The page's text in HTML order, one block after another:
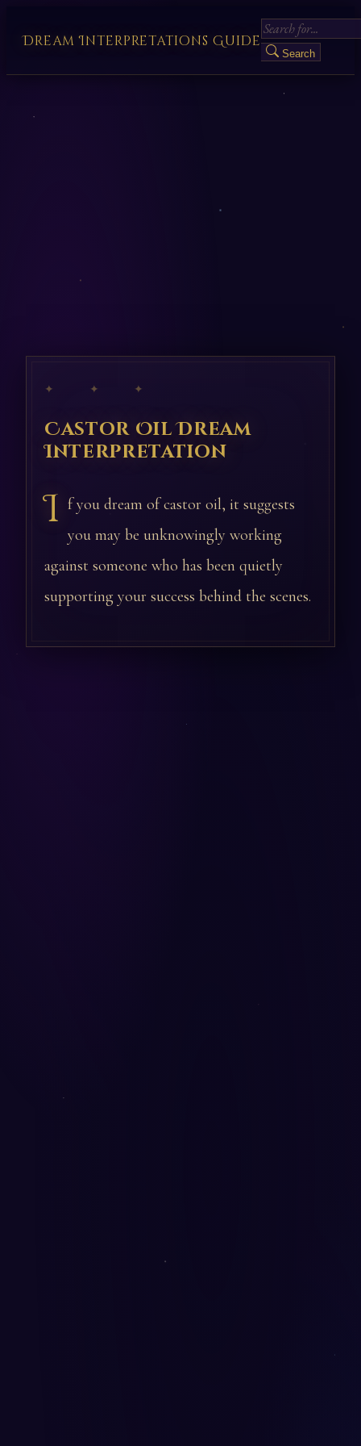
Dream Interpretations Guide
Search
✦ ✦ ✦
Castor Oil Dream
Interpretation
I f you dream of castor oil, it suggests
you may be unknowingly working
against someone who has been quietly
supporting your success behind the scenes.